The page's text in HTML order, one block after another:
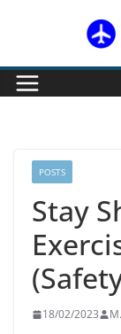
POSTS
Stay
18/02/2023